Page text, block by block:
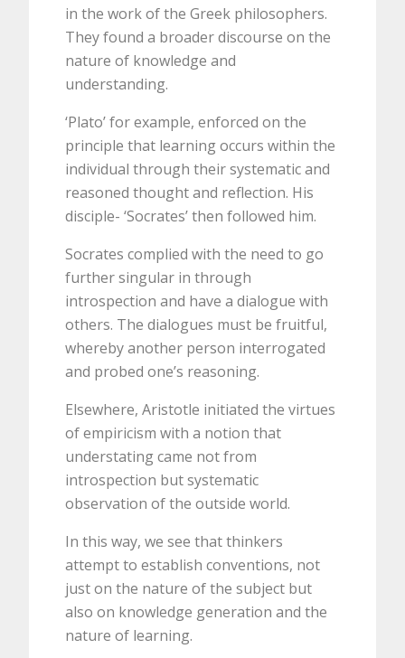
in the work of the Greek philosophers.
They found a broader discourse on the
nature of knowledge and
understanding.
‘Plato’ for example, enforced on the
principle that learning occurs within the
individual through their systematic and
reasoned thought and reflection. His
disciple- ‘Socrates’ then followed him.
Socrates complied with the need to go
further singular in through
introspection and have a dialogue with
others. The dialogues must be fruitful,
whereby another person interrogated
and probed one’s reasoning.
Elsewhere, Aristotle initiated the virtues
of empiricism with a notion that
understating came not from
introspection but systematic
observation of the outside world.
In this way, we see that thinkers
attempt to establish conventions, not
just on the nature of the subject but
also on knowledge generation and the
nature of learning.